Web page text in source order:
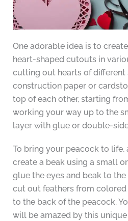
One adorable idea is to
heart-shaped cutouts in
cutting out hearts of different
construction paper or
top of each other, starting
working your way up to the
layer with glue or double-
To bring your peacock to life,
create a beak using a small
glue the eyes and beak to
cut out feathers from
to the back of the peacock.
will be amazed by this